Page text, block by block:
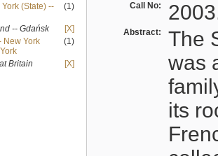
(State) --
(1)
-- Gdańsk
[X]
New York
(1)
Britain [X]
Call No:
Abstract:
The
was
its